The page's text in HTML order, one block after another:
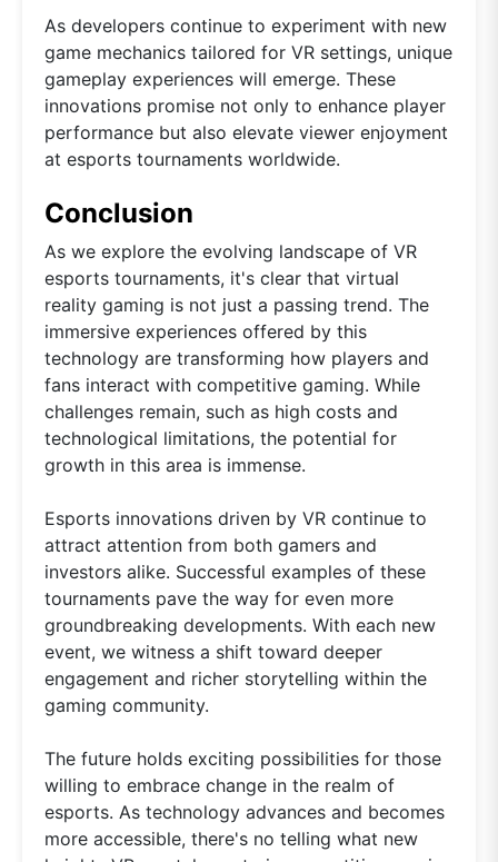
As developers continue to experiment with new
game mechanics tailored for VR settings, unique
gameplay experiences will emerge. These
innovations promise not only to enhance player
performance but also elevate viewer enjoyment
at esports tournaments worldwide.
Conclusion
As we explore the evolving landscape of VR
esports tournaments, it's clear that virtual
reality gaming is not just a passing trend. The
immersive experiences offered by this
technology are transforming how players and
fans interact with competitive gaming. While
challenges remain, such as high costs and
technological limitations, the potential for
growth in this area is immense.
Esports innovations driven by VR continue to
attract attention from both gamers and
investors alike. Successful examples of these
tournaments pave the way for even more
groundbreaking developments. With each new
event, we witness a shift toward deeper
engagement and richer storytelling within the
gaming community.
The future holds exciting possibilities for those
willing to embrace change in the realm of
esports. As technology advances and becomes
more accessible, there's no telling what new